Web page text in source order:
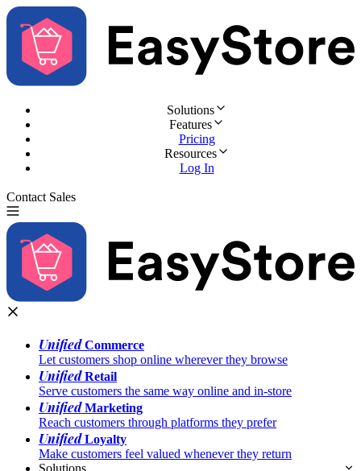
Solutions
Features
Pricing
Resources
Log In
Contact Sales
UnifiedCommerce
Let customers shop online wherever they browse
UnifiedRetail
Serve customers the same way online and in-store
UnifiedMarketing
Reach customers through platforms they prefer
UnifiedLoyalty
Make customers feel valued whenever they return
Solutions